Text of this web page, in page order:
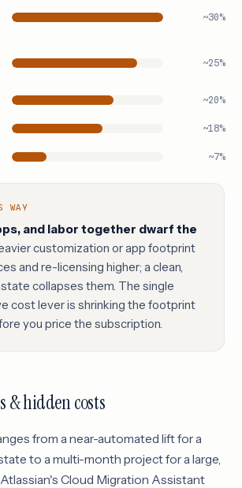
~30%
~25%
~20%
~18%
~7%
WAY
and labor together dwarf the
customization or app footprint
and re-licensing higher; a clean,
collapses them. The single
cost lever is shrinking the footprint
you price the subscription.
& hidden costs
from a near-automated lift for a
to a multi-month project for a large,
Cloud Migration Assistant